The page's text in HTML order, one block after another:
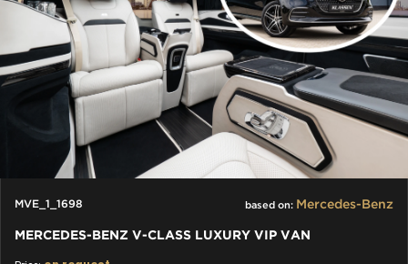
MVE_1_1698 based on: Mercedes-Benz
MERCEDES-BENZ V-CLASS LUXURY VIP VAN